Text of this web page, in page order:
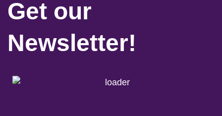
Get our
Newsletter!